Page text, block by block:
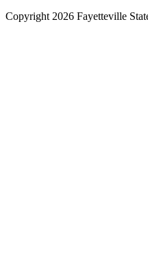
Copyright 2026 Fayetteville